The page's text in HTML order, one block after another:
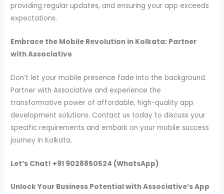
providing regular updates, and ensuring your app exceeds
expectations.
Embrace the Mobile Revolution in Kolkata: Partner
with Associative
Don’t let your mobile presence fade into the background.
Partner with Associative and experience the
transformative power of affordable, high-quality app
development solutions. Contact us today to discuss your
specific requirements and embark on your mobile success
journey in Kolkata.
Let’s Chat! +91 9028850524 (WhatsApp)
Unlock Your Business Potential with Associative’s App